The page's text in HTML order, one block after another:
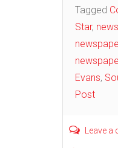
Tagged
Star,
Evans,
Post
Leave a